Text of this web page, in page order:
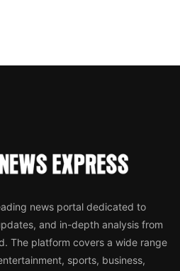
news portal dedicated to
and in-depth analysis from
The platform covers a wide range
sports, business,